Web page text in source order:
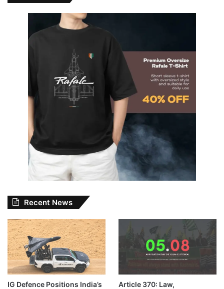
Recent News
IG Defence Positions India’s
Article 370: Law,